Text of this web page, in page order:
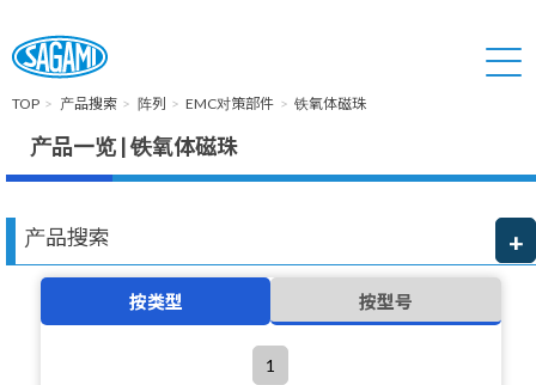
TOP 产品搜索 阵列 EMC对策部件 铁氧体磁珠
产品一览 | 铁氧体磁珠
产品搜索
按类型 按型号
1